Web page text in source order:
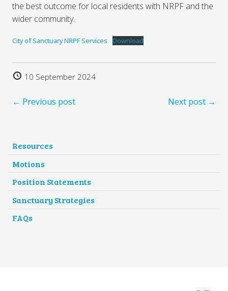
the best outcome for local residents with NRPF and the
wider community.
City of Sanctuary NRPF Services Download
10 September 2024
← Previous post Next post →
Resources
Motions
Position Statements
Sanctuary Strategies
FAQs